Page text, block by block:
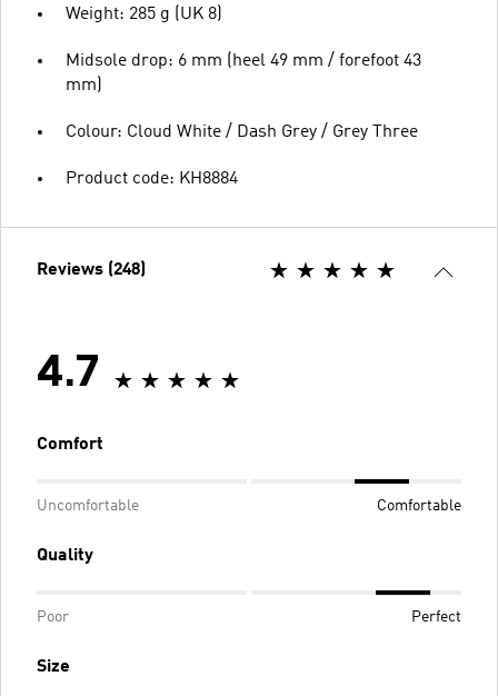
Weight: 285 g (UK 8)
Midsole drop: 6 mm (heel 49 mm / forefoot 43
mm)
Colour: Cloud White / Dash Grey / Grey Three
Product code: KH8884
Reviews (248)
4.7
Comfort
Uncomfortable Comfortable
Quality
Poor Perfect
Size